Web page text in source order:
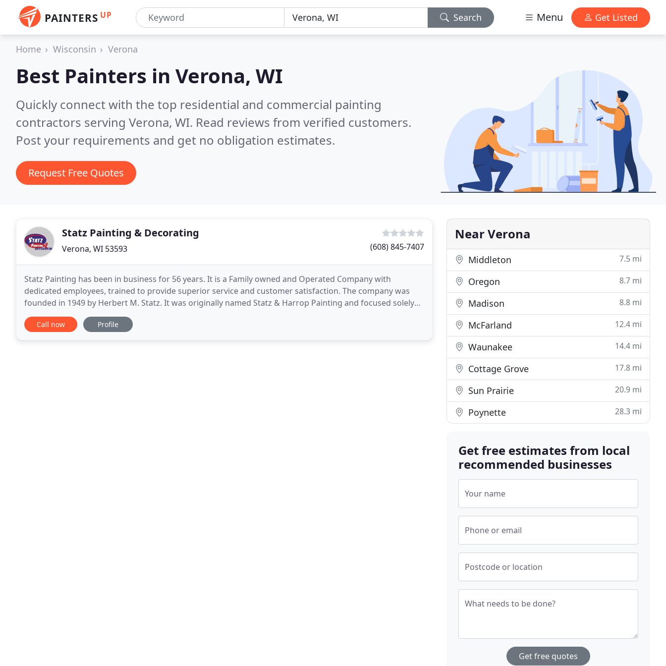
PAINTERS UP Search Menu Get Listed
Home Wisconsin Verona
Best Painters in Verona, WI
Quickly connect with the top residential and commercial painting
contractors serving Verona, WI. Read reviews from verified customers.
Post your requirements and get no obligation estimates.
Request Free Quotes
Statz Painting & Decorating
Verona, WI 53593 (608) 845-7407
Statz Painting has been in business for 56 years. It is a Family owned and Operated Company with
dedicated employees, trained to provide superior service and customer satisfaction. The company was
founded in 1949 by Herbert M. Statz. It was originally named Statz & Harrop Painting and focused solely
on residential painting. By the mid 70's the company
Call now Profile
Near Verona
Middleton 7.5 mi
Oregon 8.7 mi
Madison 8.8 mi
McFarland 12.4 mi
Waunakee 14.4 mi
Cottage Grove 17.8 mi
Sun Prairie 20.9 mi
Poynette 28.3 mi
Get free estimates from local
recommended businesses
Your name
Phone or email
Postcode or location
What needs to be done?
Get free quotes